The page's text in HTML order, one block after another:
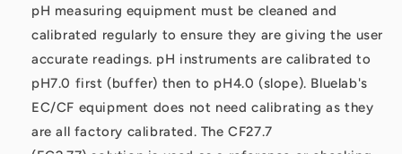
pH measuring equipment must be cleaned and
calibrated regularly to ensure they are giving the user
accurate readings. pH instruments are calibrated to
pH7.0 first (buffer) then to pH4.0 (slope). Bluelab's
EC/CF equipment does not need calibrating as they
are all factory calibrated. The CF27.7